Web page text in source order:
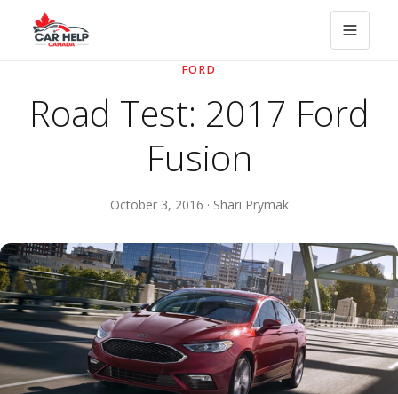
FORD
Road Test: 2017 Ford
Fusion
October 3, 2016 · Shari Prymak